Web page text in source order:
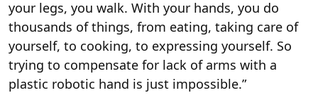
your legs, you walk. With your hands, you do
thousands of things, from eating, taking care of
yourself, to cooking, to expressing yourself. So
trying to compensate for lack of arms with a
plastic robotic hand is just impossible.”